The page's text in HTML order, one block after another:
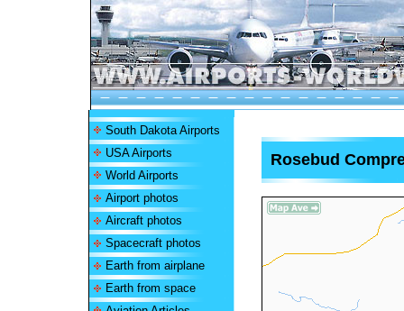
South Dakota Airports
USA Airports
World Airports
Airport photos
Aircraft photos
Spacecraft photos
Earth from airplane
Earth from space
Rosebud